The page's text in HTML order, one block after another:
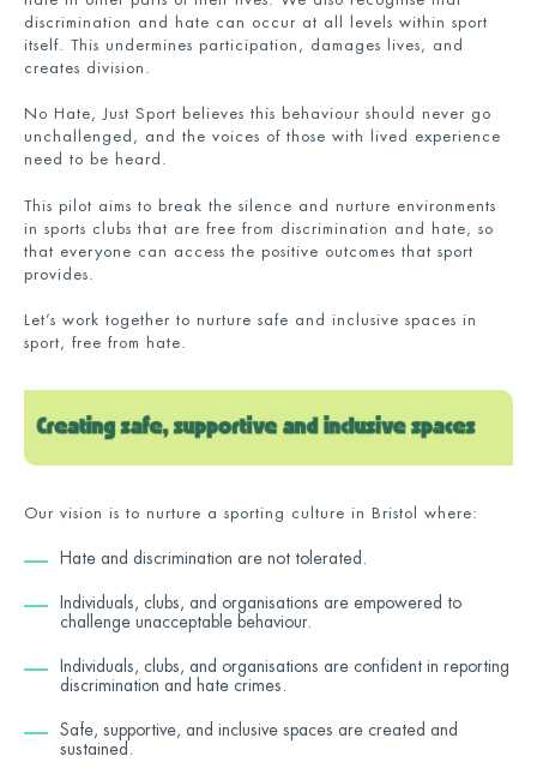
discrimination and hate can occur at all levels within sport
itself. This undermines participation, damages lives, and
creates division.
No Hate, Just Sport believes this behaviour should never go
unchallenged, and the voices of those with lived experience
need to be heard.
This pilot aims to break the silence and nurture environments
in sports clubs that are free from discrimination and hate, so
that everyone can access the positive outcomes that sport
provides.
Let’s work together to nurture safe and inclusive spaces in
sport, free from hate.
Our vision is to nurture a sporting culture in Bristol where:
Hate and discrimination are not tolerated.
Individuals, clubs, and organisations are empowered to
challenge unacceptable behaviour.
Individuals, clubs, and organisations are confident in reporting
discrimination and hate crimes.
Safe, supportive, and inclusive spaces are created and
sustained.